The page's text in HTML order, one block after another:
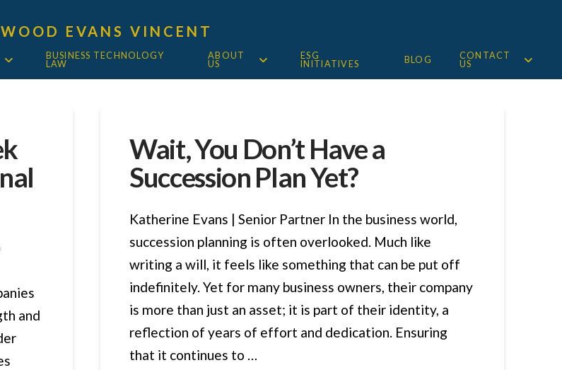
EVANS VINCENT
BUSINESS TECHNOLOGY
LAW
ABOUT
US
ESG
INITIATIVES
BLOG
CONTACT
US
and
Wait, You Don’t Have a
Succession Plan Yet?
Katherine Evans | Senior Partner In the business world,
succession planning is often overlooked. Much like
writing a will, it feels like something that can be put off
indefinitely. Yet for many business owners, their company
is more than just an asset; it is part of their identity, a
reflection of years of effort and dedication. Ensuring
that it continues to …